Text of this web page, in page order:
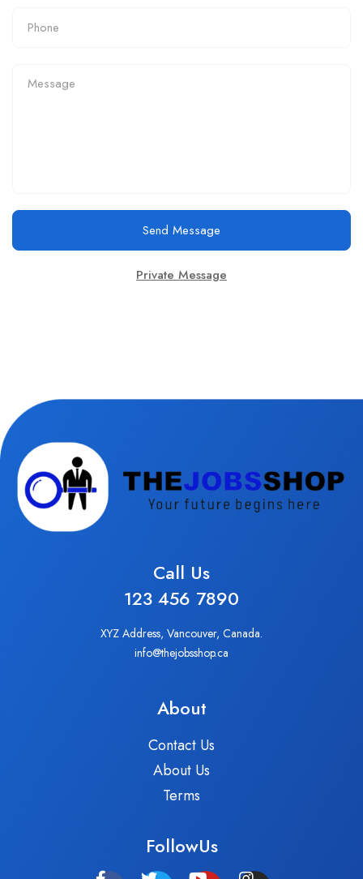
Send Message
Private Message
Call Us
123 456 7890
XYZ Address, Vancouver, Canada.
info@thejobsshop.ca
About
Contact Us
About Us
Terms
FollowUs